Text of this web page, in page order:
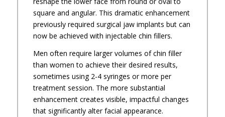
square and angular. This dramatic enhancement
previously required surgical jaw implants but can
now be achieved with injectable chin fillers.
Men often require larger volumes of chin filler
than women to achieve their desired results,
sometimes using 2-4 syringes or more per
treatment session. The more substantial
enhancement creates visible, impactful changes
that significantly alter facial appearance.